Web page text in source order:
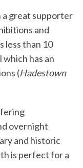
a great supporter
and
less than 10
has an
(Hadestown
overnight
and historic
is perfect for a